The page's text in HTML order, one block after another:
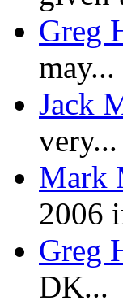
Greg
may...
Jack
very...
Mark
2006
Greg
DK...